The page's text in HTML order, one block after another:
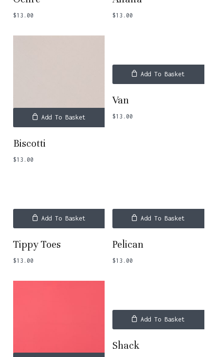
$13.00 $13.00
Add To Basket
Biscotti
$13.00
Add To Basket
Van
$13.00
Add To Basket
Tippy Toes
$13.00
Add To Basket
Pelican
$13.00
Add To Basket
Shack